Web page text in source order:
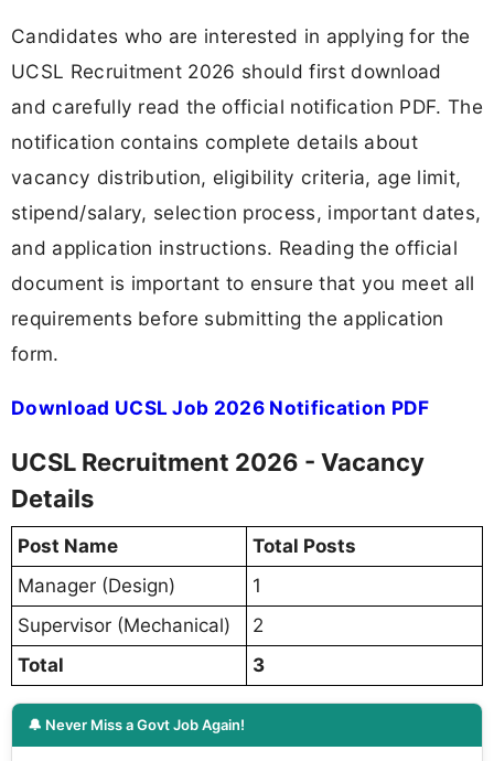
Candidates who are interested in applying for the
UCSL Recruitment 2026 should first download
and carefully read the official notification PDF. The
notification contains complete details about
vacancy distribution, eligibility criteria, age limit,
stipend/salary, selection process, important dates,
and application instructions. Reading the official
document is important to ensure that you meet all
requirements before submitting the application
form.
Download UCSL Job 2026 Notification PDF
UCSL Recruitment 2026 - Vacancy
Details
Post Name
Total Posts
Manager (Design)
1
Supervisor (Mechanical)
2
Total
3
🔔 Never Miss a Govt Job Again!